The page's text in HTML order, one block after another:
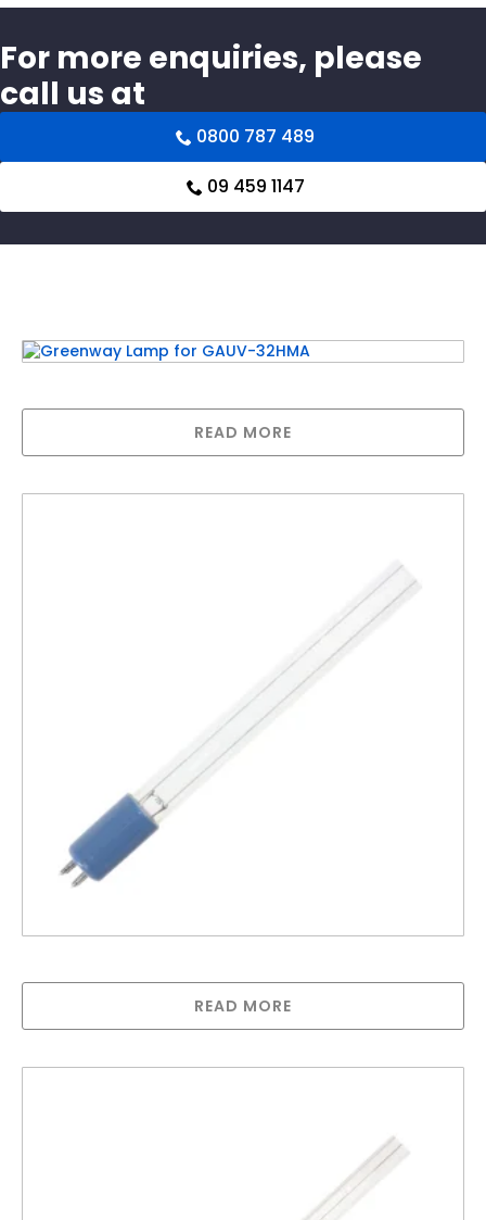
For more enquiries, please
call us at
0800 787 489
09 459 1147
READ MORE
READ MORE